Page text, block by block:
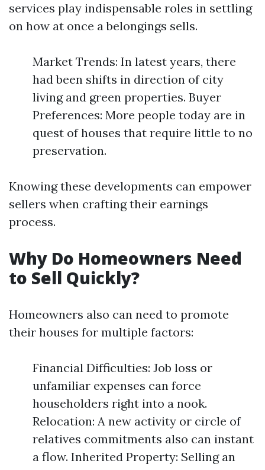
services play indispensable roles in settling
on how at once a belongings sells.
Market Trends: In latest years, there
had been shifts in direction of city
living and green properties. Buyer
Preferences: More people today are in
quest of houses that require little to no
preservation.
Knowing these developments can empower
sellers when crafting their earnings
process.
Why Do Homeowners Need
to Sell Quickly?
Homeowners also can need to promote
their houses for multiple factors:
Financial Difficulties: Job loss or
unfamiliar expenses can force
householders right into a nook.
Relocation: A new activity or circle of
relatives commitments also can instant
a flow. Inherited Property: Selling an